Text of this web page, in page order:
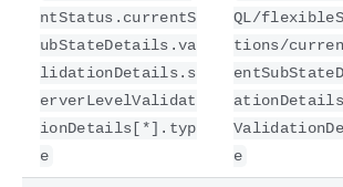
ntStatus.currentS
ubStateDetails.va
lidationDetails.s
erverLevelValidat
ionDetails[*].typ
e
QL/
tions/
e